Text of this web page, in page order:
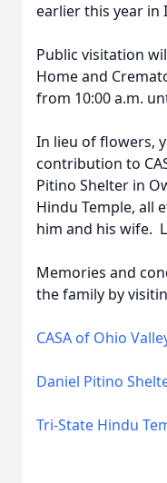
earlier this year in
Public visitation
Home and
from 10:00 a.m.
In lieu of flowers,
contribution to
Pitino Shelter in
Hindu Temple, all
him and his wife.
Memories and
the family by
CASA of Ohio
Daniel Pitino
Tri-State Hindu